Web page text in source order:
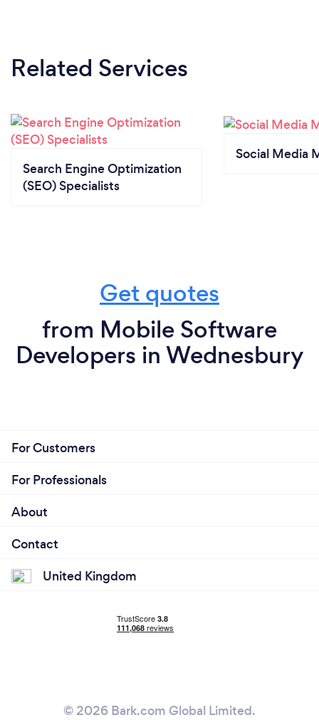
Related Services
Search Engine Optimization
(SEO) Specialists
Social Media
Get quotes
from Mobile Software
Developers in Wednesbury
For Customers
For Professionals
About
Contact
United Kingdom
© 2026 Bark.com Global Limited.